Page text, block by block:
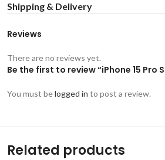
Shipping & Delivery
Reviews
There are no reviews yet.
Be the first to review “iPhone 15 Pro
You must belogged in to post a review.
Related products